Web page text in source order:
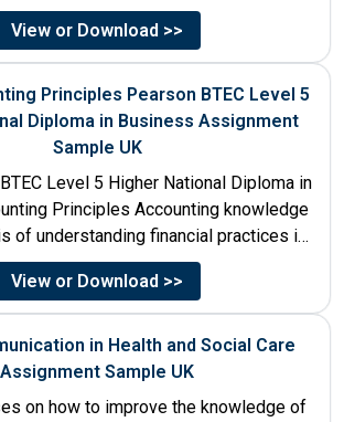
discussion...
View or Download >>
Principles Pearson BTEC Level 5
Diploma in Business Assignment
Sample UK
Level 5 Higher National Diploma in
Principles Accounting knowledge
of understanding financial practices in
the organisations....
View or Download >>
in Health and Social Care
Assignment Sample UK
on how to improve the knowledge of